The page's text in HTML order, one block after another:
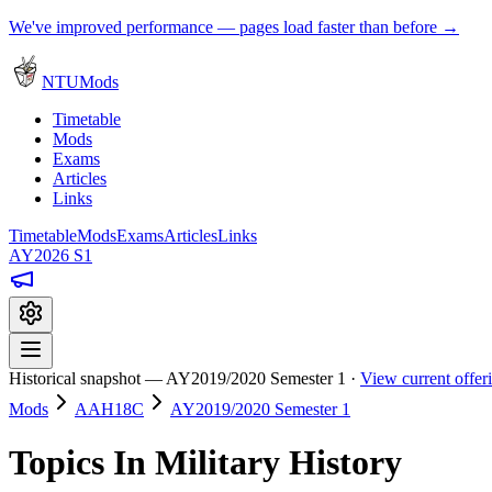
We've improved performance — pages load faster than before →
NTUMods
Timetable
Mods
Exams
Articles
Links
TimetableModsExamsArticlesLinks
AY2026 S1
Historical snapshot — AY2019/2020 Semester 1 · View current
Mods
AAH18C AY2019/2020 Semester 1
Topics In Military History